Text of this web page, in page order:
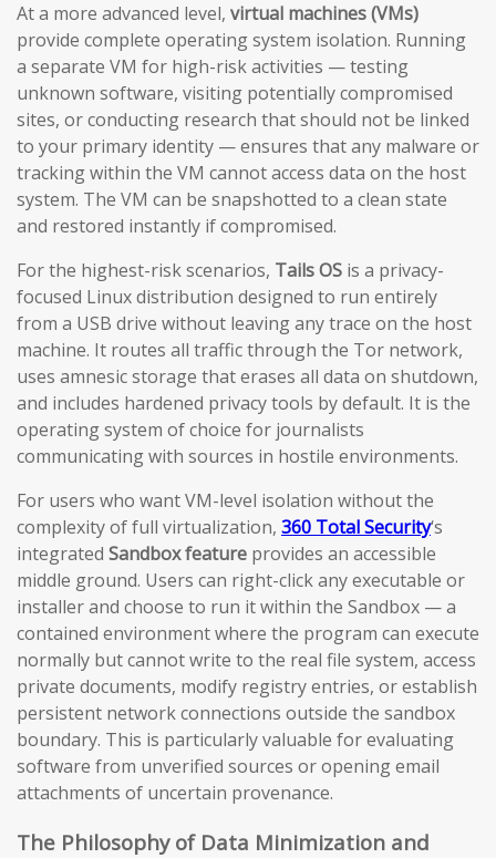
At a more advanced level, virtual machines (VMs)
provide complete operating system isolation. Running
a separate VM for high-risk activities — testing
unknown software, visiting potentially compromised
sites, or conducting research that should not be linked
to your primary identity — ensures that any malware or
tracking within the VM cannot access data on the host
system. The VM can be snapshotted to a clean state
and restored instantly if compromised.
For the highest-risk scenarios, Tails OS is a privacy-
focused Linux distribution designed to run entirely
from a USB drive without leaving any trace on the host
machine. It routes all traffic through the Tor network,
uses amnesic storage that erases all data on shutdown,
and includes hardened privacy tools by default. It is the
operating system of choice for journalists
communicating with sources in hostile environments.
For users who want VM-level isolation without the
complexity of full virtualization, 360 Total Security‘s
integrated Sandbox feature provides an accessible
middle ground. Users can right-click any executable or
installer and choose to run it within the Sandbox — a
contained environment where the program can execute
normally but cannot write to the real file system, access
private documents, modify registry entries, or establish
persistent network connections outside the sandbox
boundary. This is particularly valuable for evaluating
software from unverified sources or opening email
attachments of uncertain provenance.
The Philosophy of Data Minimization and